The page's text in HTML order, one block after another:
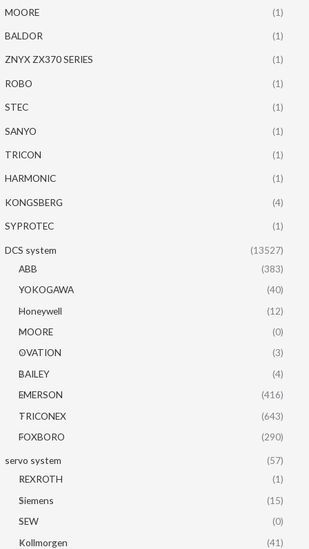
MOORE (1)
BALDOR (1)
ZNYX ZX370 SERIES (1)
ROBO (1)
STEC (1)
SANYO (1)
TRICON (1)
HARMONIC (1)
KONGSBERG (4)
SYPROTEC (1)
DCS system
(13527)
ABB
(383)
YOKOGAWA
(40)
Honeywell
(12)
MOORE
(0)
OVATION
(3)
BAILEY
(4)
EMERSON
(416)
TRICONEX
(643)
FOXBORO
(290)
servo system
(57)
REXROTH
(1)
Siemens
(15)
SEW
(0)
Kollmorgen
(41)